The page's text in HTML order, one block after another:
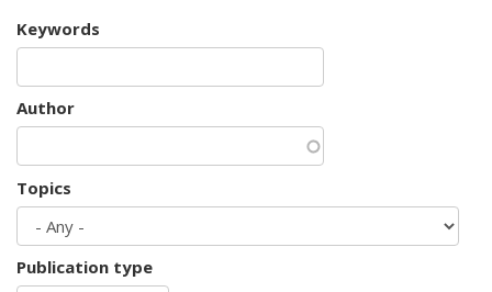
Keywords
Author
Topics
Publication type